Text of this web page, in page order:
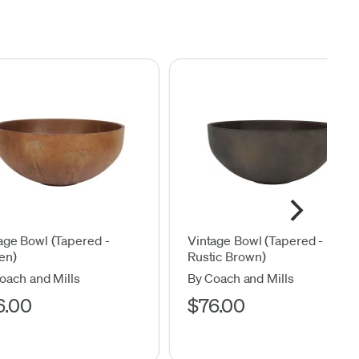
Bowl (Tapered -
and Mills
Vintage Bowl (Tapered -
Rustic Brown)
By Coach and Mills
$76.00